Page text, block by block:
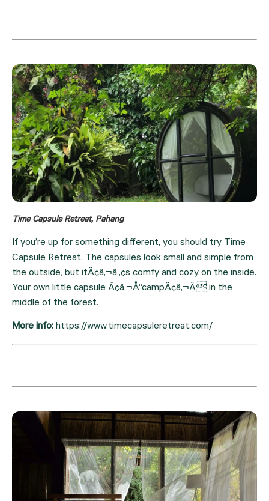
Time Capsule Retreat, Pahang
If you’re up for something different, you should try Time
Capsule Retreat. The capsules look small and simple from
the outside, but itÃ¢â‚¬â„¢s comfy and cozy on the inside.
Your own little capsule Ã¢â‚¬Å“campÃ¢â‚¬Â in the
middle of the forest.
More info: https://www.timecapsuleretreat.com/